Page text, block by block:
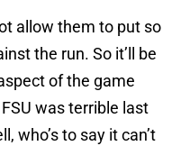
allow them to put so
the run. So it’ll be
of the game
was terrible last
who’s to say it can’t